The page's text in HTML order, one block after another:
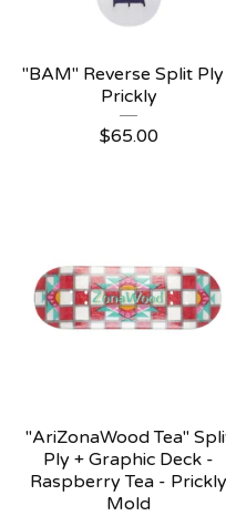
"BAM" Reverse Split
Prickly
$65.00
"AriZonaWood Tea"
Ply + Graphic Deck -
Raspberry Tea - Prickly
Mold